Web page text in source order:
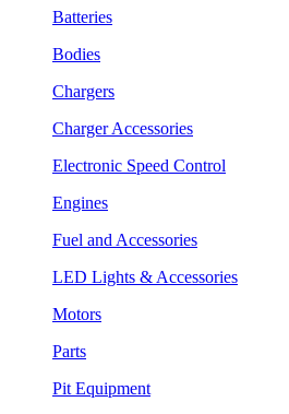
Batteries
Bodies
Chargers
Charger Accessories
Electronic Speed Control
Engines
Fuel and Accessories
LED Lights & Accessories
Motors
Parts
Pit Equipment